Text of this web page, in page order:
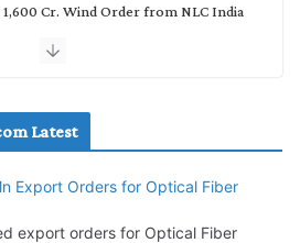
Cr. Wind Order from NLC India
Hydro PSP Contract From SECI
Latest
Export Orders for Optical Fiber
export orders for Optical Fiber